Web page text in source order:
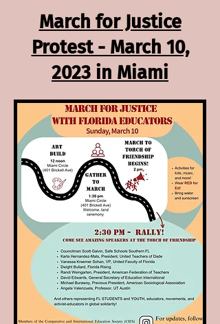
March for Justice
Protest - March 10,
2023 in Miami